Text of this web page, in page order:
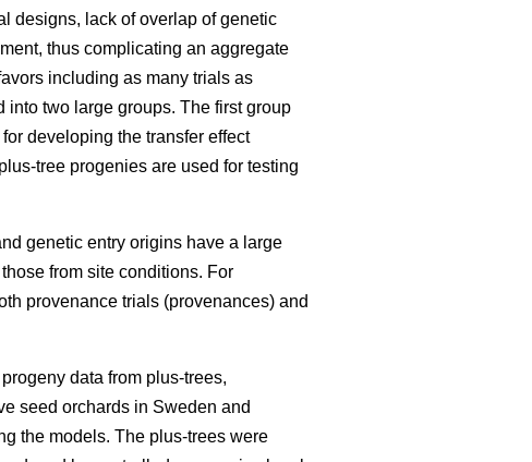
designs, lack of overlap of genetic
thus complicating an aggregate
including as many trials as
two large groups. The first group
developing the transfer effect
tree progenies are used for testing
genetic entry origins have a large
from site conditions. For
provenance trials (provenances) and
data from plus-trees,
seed orchards in Sweden and
the models. The plus-trees were